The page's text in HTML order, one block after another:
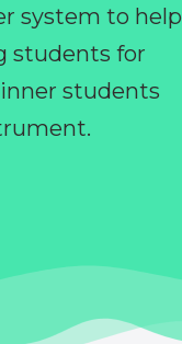
system to help
students for
students